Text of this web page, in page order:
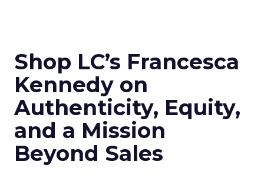
Shop LC’s Francesca
Kennedy on
Authenticity, Equity,
and a Mission
Beyond Sales